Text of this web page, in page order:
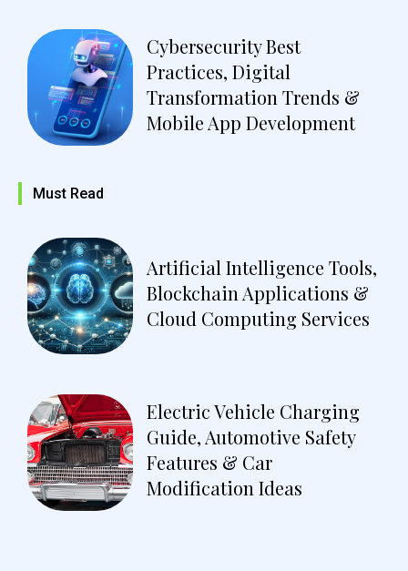
Cybersecurity Best
Practices, Digital
Transformation Trends &
Mobile App Development
Must Read
Artificial Intelligence Tools,
Blockchain Applications &
Cloud Computing Services
Electric Vehicle Charging
Guide, Automotive Safety
Features & Car
Modification Ideas